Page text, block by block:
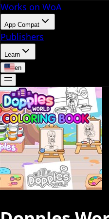
Works on WoA
App Compat
Publishers
Learn
en